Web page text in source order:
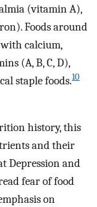
(vitamin A),
Foods around
calcium,
(A, B, C, D),
staple foods.10
history, this
and their
Depression and
fear of food
on